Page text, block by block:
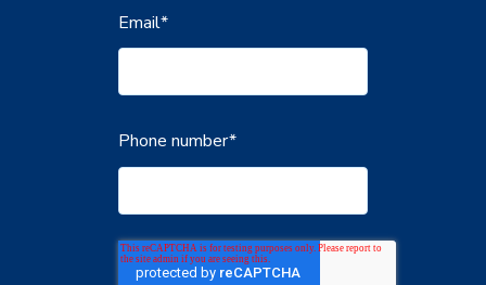
Email*
Phone number*